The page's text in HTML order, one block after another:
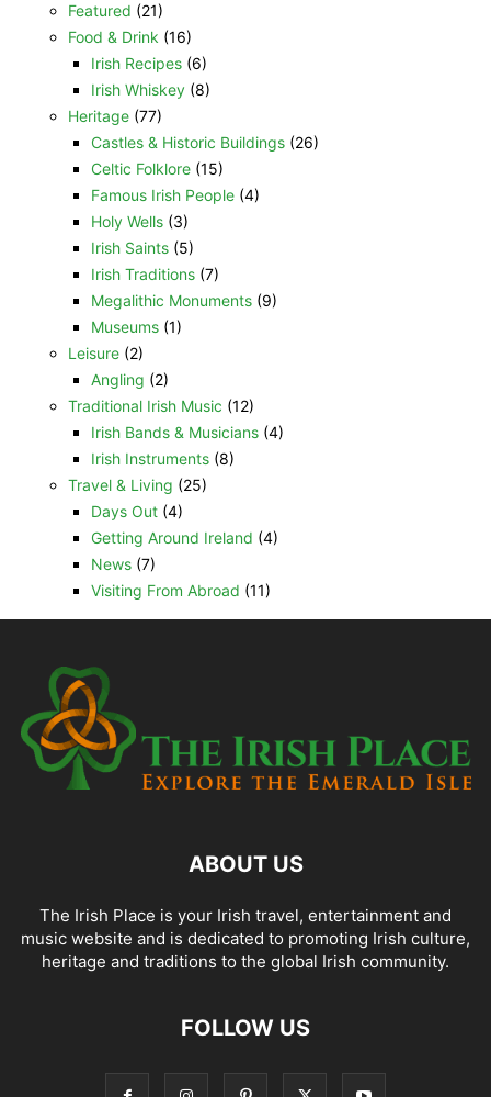
Featured (21)
Food & Drink (16)
Irish Recipes (6)
Irish Whiskey (8)
Heritage (77)
Castles & Historic Buildings (26)
Celtic Folklore (15)
Famous Irish People (4)
Holy Wells (3)
Irish Saints (5)
Irish Traditions (7)
Megalithic Monuments (9)
Museums (1)
Leisure (2)
Angling (2)
Traditional Irish Music (12)
Irish Bands & Musicians (4)
Irish Instruments (8)
Travel & Living (25)
Days Out (4)
Getting Around Ireland (4)
News (7)
Visiting From Abroad (11)
ABOUT US
The Irish Place is your Irish travel, entertainment and
music website and is dedicated to promoting Irish culture,
heritage and traditions to the global Irish community.
FOLLOW US